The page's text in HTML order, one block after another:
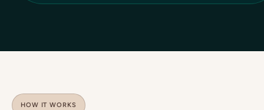
HOW IT WORKS